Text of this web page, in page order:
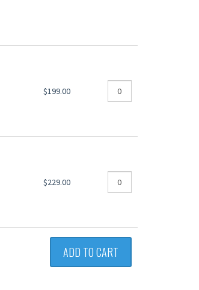
$199.00
$229.00
ADD TO CART